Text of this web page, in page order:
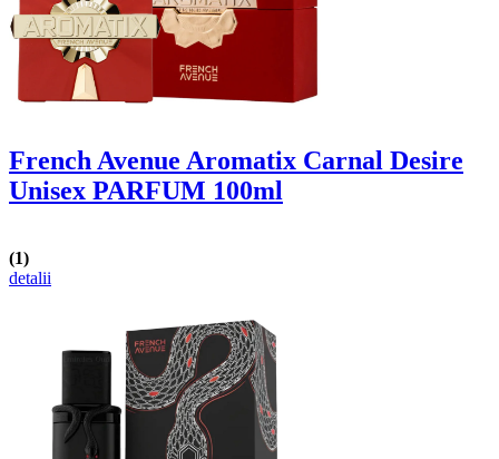
French Avenue Aromatix Carnal Desire
Unisex PARFUM 100ml
(1)
detalii